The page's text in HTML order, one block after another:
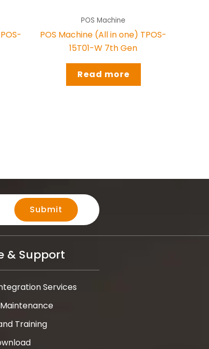
POS Machine
POS Machine (All in one) TPOS-
15T01-W 7th Gen
Read more
Submit
& Support
Services
Training